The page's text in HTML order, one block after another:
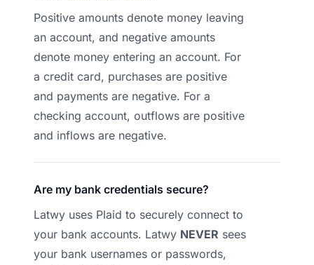
Positive amounts denote money leaving
an account, and negative amounts
denote money entering an account. For
a credit card, purchases are positive
and payments are negative. For a
checking account, outflows are positive
and inflows are negative.
Are my bank credentials secure?
Latwy uses Plaid to securely connect to
your bank accounts. Latwy NEVER sees
your bank usernames or passwords,